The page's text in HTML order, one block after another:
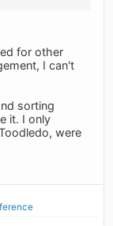
for other
I can't
sorting
it. I only
were